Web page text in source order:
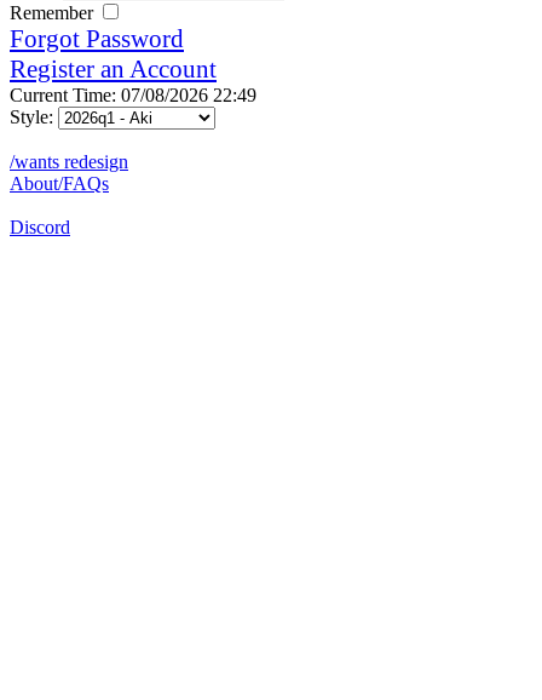
Remember
Forgot Password
Register an Account
Current Time: 07/08/2026 22:49
Style:
/wants redesign
About/FAQs
Discord